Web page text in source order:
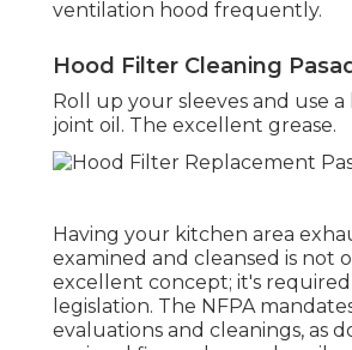
ventilation hood frequently.
Hood Filter Cleaning
Roll up your sleeves and use
joint oil. The excellent grease.
Having your kitchen area
examined and cleansed is not
excellent concept; it's
legislation. The NFPA
evaluations and cleanings, as